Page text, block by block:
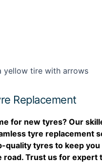
Replacement
for new tyres? Our
tyre replacement
quality tyres to keep you
road. Trust us for expert